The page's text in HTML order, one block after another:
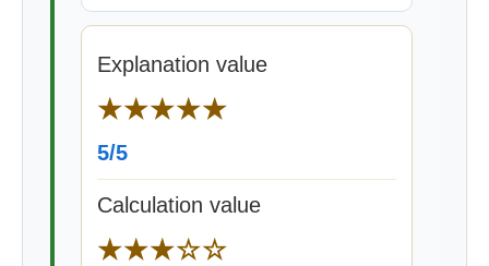
Explanation value
★★★★★
5/5
Calculation value
★★★☆☆